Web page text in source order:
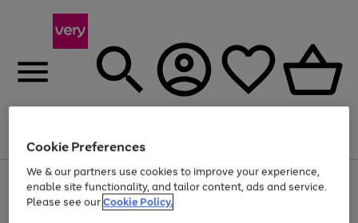
Menu
Use
the
right
Page
1
of
Up to 40% off selected Fashion and Sportswear
Cookie Preferences
We & our partners use cookies to improve your experience,
enable site functionality, and tailor content, ads and service.
Please see ourCookie Policy.